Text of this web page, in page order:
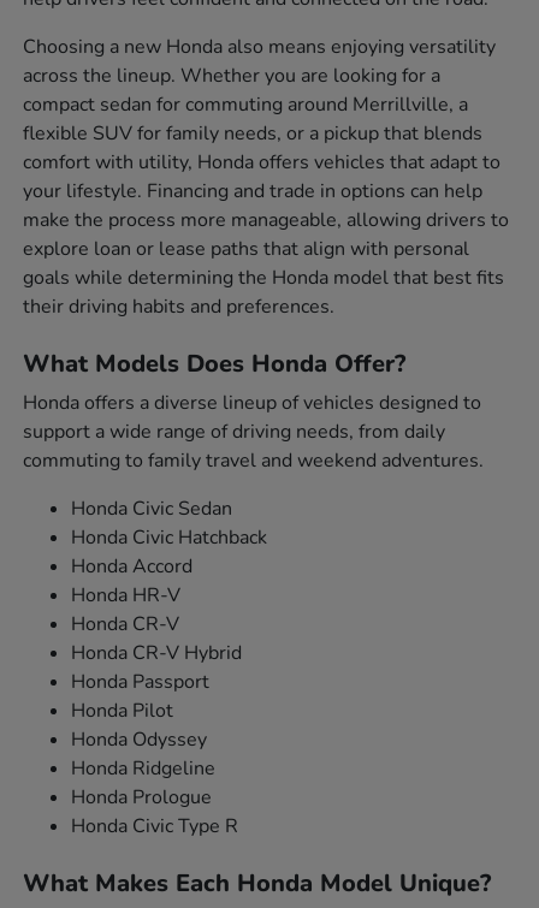
Choosing a new Honda also means enjoying versatility
across the lineup. Whether you are looking for a
compact sedan for commuting around Merrillville, a
flexible SUV for family needs, or a pickup that blends
comfort with utility, Honda offers vehicles that adapt to
your lifestyle. Financing and trade in options can help
make the process more manageable, allowing drivers to
explore loan or lease paths that align with personal
goals while determining the Honda model that best fits
their driving habits and preferences.
What Models Does Honda Offer?
Honda offers a diverse lineup of vehicles designed to
support a wide range of driving needs, from daily
commuting to family travel and weekend adventures.
Honda Civic Sedan
Honda Civic Hatchback
Honda Accord
Honda HR-V
Honda CR-V
Honda CR-V Hybrid
Honda Passport
Honda Pilot
Honda Odyssey
Honda Ridgeline
Honda Prologue
Honda Civic Type R
What Makes Each Honda Model Unique?